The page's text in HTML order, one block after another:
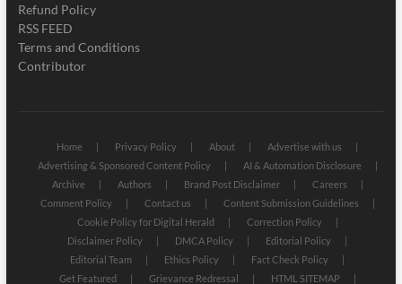
Refund Policy
RSS FEED
Terms and Conditions
Contributor
Home Privacy Policy About
Advertise with us
Advertising & Sponsored Content Policy
AI & Automation Disclosure
Archive
Authors Brand Post Disclaimer
Careers
Comment Policy
Contact us
Content Submission Guidelines
Cookie Policy for Digital Herald
Correction Policy
Disclaimer Policy
DMCA Policy
Editorial Policy
Editorial Team
Ethics Policy
Fact Check Policy
Get Featured
Grievance Redressal HTML SITEMAP